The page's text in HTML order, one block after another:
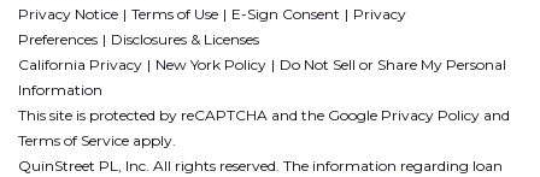
Privacy Notice
Terms of Use E-Sign Consent
Privacy
Preferences
Disclosures & Licenses
California Privacy
New York Policy
Do Not Sell or Share My Personal
Information
This site is protected by reCAPTCHA and the Google Privacy Policy and
Terms of Service apply.
QuinStreet PL, Inc. All rights reserved. The information regarding loan